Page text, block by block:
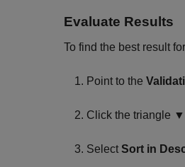
Evaluate Results
To find the best result
Point to the
Click the triangle
Select Sort in